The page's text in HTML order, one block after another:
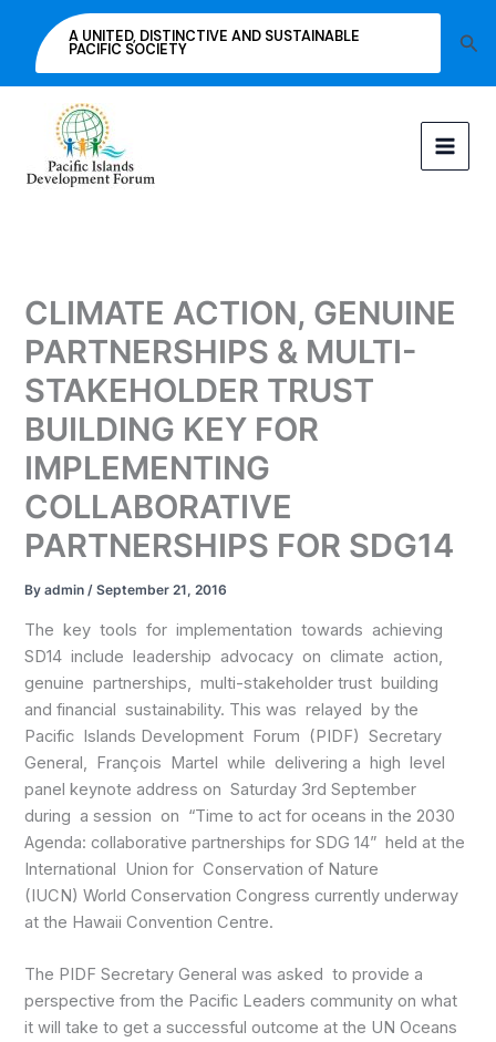
content
A UNITED, DISTINCTIVE AND SUSTAINABLE
PACIFIC SOCIETY
CLIMATE ACTION, GENUINE
PARTNERSHIPS & MULTI-
STAKEHOLDER TRUST
BUILDING KEY FOR
IMPLEMENTING
COLLABORATIVE
PARTNERSHIPS FOR SDG14
Byadmin/September 21, 2016
The key tools for implementation towards achieving
SD14 include leadership advocacy on climate action,
genuine partnerships, multi-stakeholder trust building
and financial sustainability. This was relayed by the
Pacific Islands Development Forum (PIDF) Secretary
General, François Martel while delivering a high level
panel keynote address on Saturday 3rd September
during a session on “Time to act for oceans in the 2030
Agenda: collaborative partnerships for SDG 14” held at the
International Union for Conservation of Nature
(IUCN) World Conservation Congress currently underway
at the Hawaii Convention Centre.
The PIDF Secretary General was asked to provide a
perspective from the Pacific Leaders community on what
it will take to get a successful outcome at the UN Oceans